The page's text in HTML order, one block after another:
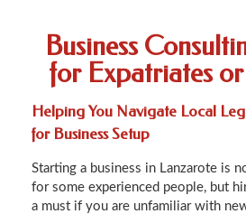
Business
for Expatriates
Helping You Navigate Local
for Business Setup
Starting a business in Lanzarote is
for some experienced people, but
a must if you are unfamiliar with